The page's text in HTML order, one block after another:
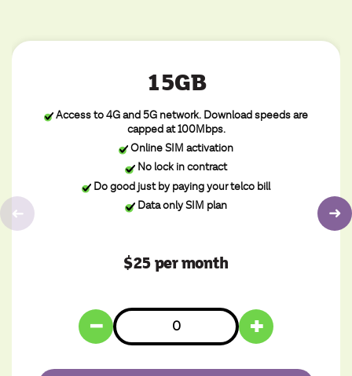
15GB
Access to 4G and 5G network. Download speeds are
capped at 100Mbps.
Online SIM activation
No lock in contract
Do good just by paying your telco bill
Data only SIM plan
$25 per month
− +